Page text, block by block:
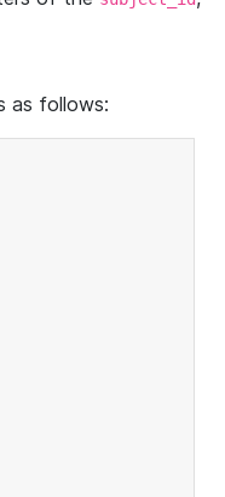
as follows: